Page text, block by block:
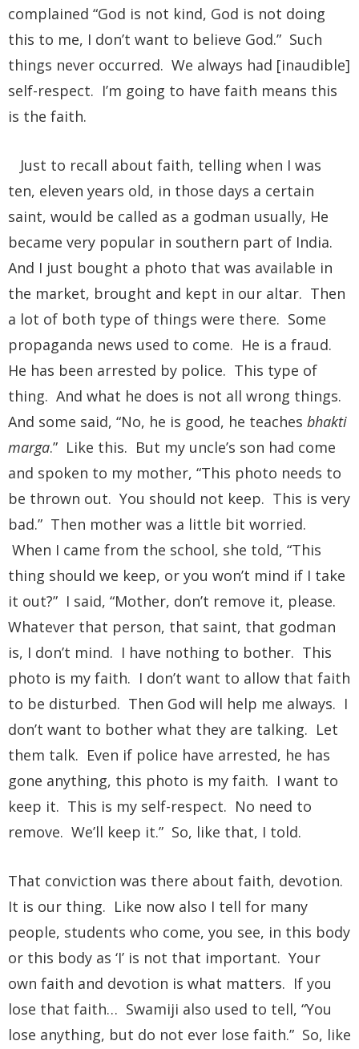
complained “God is not kind, God is not doing
this to me, I don’t want to believe God.” Such
things never occurred. We always had [inaudible]
self-respect. I’m going to have faith means this
is the faith.
Just to recall about faith, telling when I was
ten, eleven years old, in those days a certain
saint, would be called as a godman usually, He
became very popular in southern part of India.
And I just bought a photo that was available in
the market, brought and kept in our altar. Then
a lot of both type of things were there. Some
propaganda news used to come. He is a fraud.
He has been arrested by police. This type of
thing. And what he does is not all wrong things.
And some said, “No, he is good, he teaches bhakti
marga.” Like this. But my uncle’s son had come
and spoken to my mother, “This photo needs to
be thrown out. You should not keep. This is very
bad.” Then mother was a little bit worried.
When I came from the school, she told, “This
thing should we keep, or you won’t mind if I take
it out?” I said, “Mother, don’t remove it, please.
Whatever that person, that saint, that godman
is, I don’t mind. I have nothing to bother. This
photo is my faith. I don’t want to allow that faith
to be disturbed. Then God will help me always. I
don’t want to bother what they are talking. Let
them talk. Even if police have arrested, he has
gone anything, this photo is my faith. I want to
keep it. This is my self-respect. No need to
remove. We’ll keep it.” So, like that, I told.
That conviction was there about faith, devotion.
It is our thing. Like now also I tell for many
people, students who come, you see, in this body
or this body as ‘I’ is not that important. Your
own faith and devotion is what matters. If you
lose that faith… Swamiji also used to tell, “You
lose anything, but do not ever lose faith.” So, like